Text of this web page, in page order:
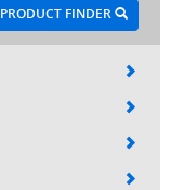
PRODUCT FINDER